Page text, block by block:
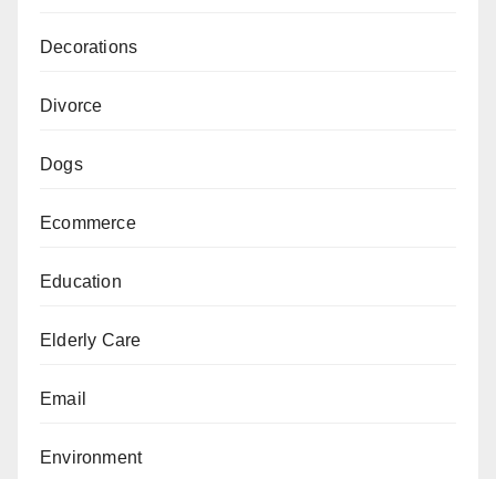
Decorations
Divorce
Dogs
Ecommerce
Education
Elderly Care
Email
Environment